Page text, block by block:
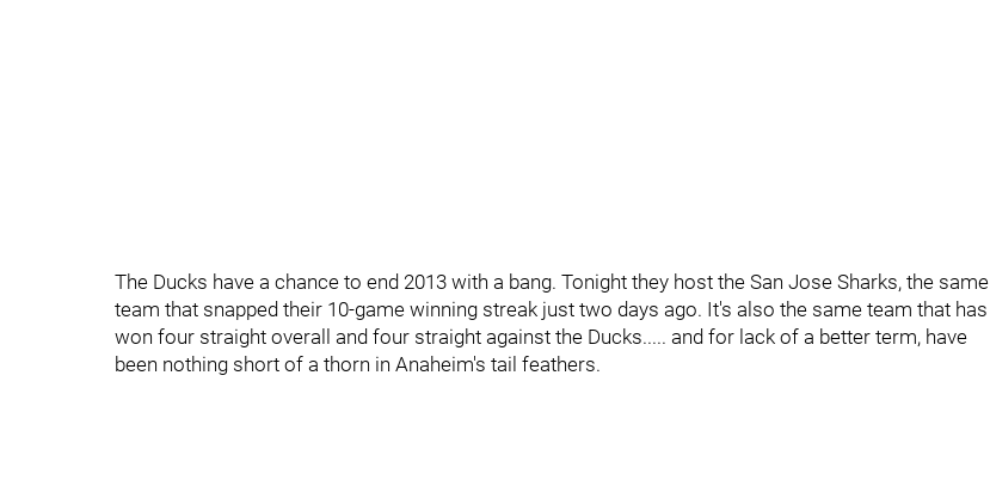
The Ducks have a chance to end 2013 with a bang. Tonight they host the San Jose Sharks, the same
team that snapped their 10-game winning streak just two days ago. It's also the same team that has
won four straight overall and four straight against the Ducks..... and for lack of a better term, have
been nothing short of a thorn in Anaheim's tail feathers.